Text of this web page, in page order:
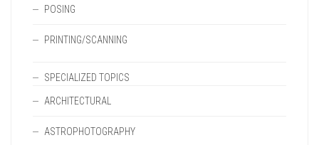
POSING
PRINTING/SCANNING
SPECIALIZED TOPICS
ARCHITECTURAL
ASTROPHOTOGRAPHY